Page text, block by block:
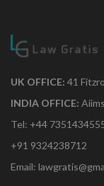
UK OFFICE: 41
INDIA OFFICE:
Tel: +44
+91 9324238712
Email: